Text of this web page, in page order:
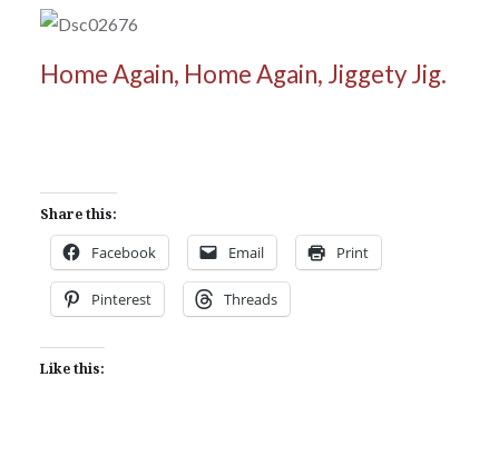
Home Again, Home Again, Jiggety Jig.
Share this:
Facebook Email Print
Pinterest Threads
Like this: